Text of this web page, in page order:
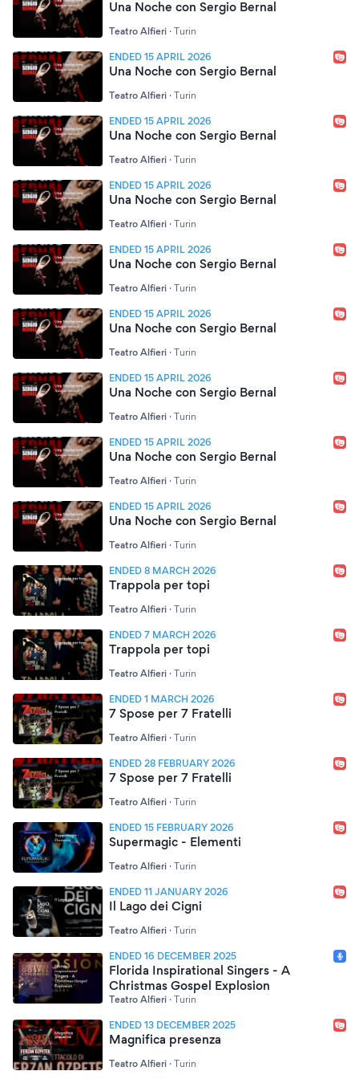
Una Noche con Sergio Bernal
Teatro Alfieri · Turin
ENDED 15 APRIL 2026
Una Noche con Sergio Bernal
Teatro Alfieri · Turin
ENDED 15 APRIL 2026
Una Noche con Sergio Bernal
Teatro Alfieri · Turin
ENDED 15 APRIL 2026
Una Noche con Sergio Bernal
Teatro Alfieri · Turin
ENDED 15 APRIL 2026
Una Noche con Sergio Bernal
Teatro Alfieri · Turin
ENDED 15 APRIL 2026
Una Noche con Sergio Bernal
Teatro Alfieri · Turin
ENDED 15 APRIL 2026
Una Noche con Sergio Bernal
Teatro Alfieri · Turin
ENDED 15 APRIL 2026
Una Noche con Sergio Bernal
Teatro Alfieri · Turin
ENDED 15 APRIL 2026
Una Noche con Sergio Bernal
Teatro Alfieri · Turin
ENDED 8 MARCH 2026
Trappola per topi
Teatro Alfieri · Turin
ENDED 7 MARCH 2026
Trappola per topi
Teatro Alfieri · Turin
ENDED 1 MARCH 2026
7 Spose per 7 Fratelli
Teatro Alfieri · Turin
ENDED 28 FEBRUARY 2026
7 Spose per 7 Fratelli
Teatro Alfieri · Turin
ENDED 15 FEBRUARY 2026
Supermagic - Elementi
Teatro Alfieri · Turin
ENDED 11 JANUARY 2026
Il Lago dei Cigni
Teatro Alfieri · Turin
ENDED 16 DECEMBER 2025
Florida Inspirational Singers - A
Christmas Gospel Explosion
Teatro Alfieri · Turin
ENDED 13 DECEMBER 2025
Magnifica presenza
Teatro Alfieri · Turin